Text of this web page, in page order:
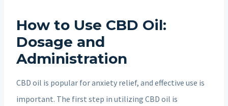
How to Use CBD Oil:
Dosage and
Administration
CBD oil is popular for anxiety relief, and effective use is
important. The first step in utilizing CBD oil is